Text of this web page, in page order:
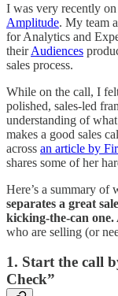
I was very recently
Amplitude. My team
for Analytics and
theirAudiences
sales process.
While on the call, I
polished, sales-led
understanding of
makes a good sales
across an article by
shares some of her
Here’s a summary of
separates a great
kicking-the-can
who are selling (or
1. Start the call
Check”